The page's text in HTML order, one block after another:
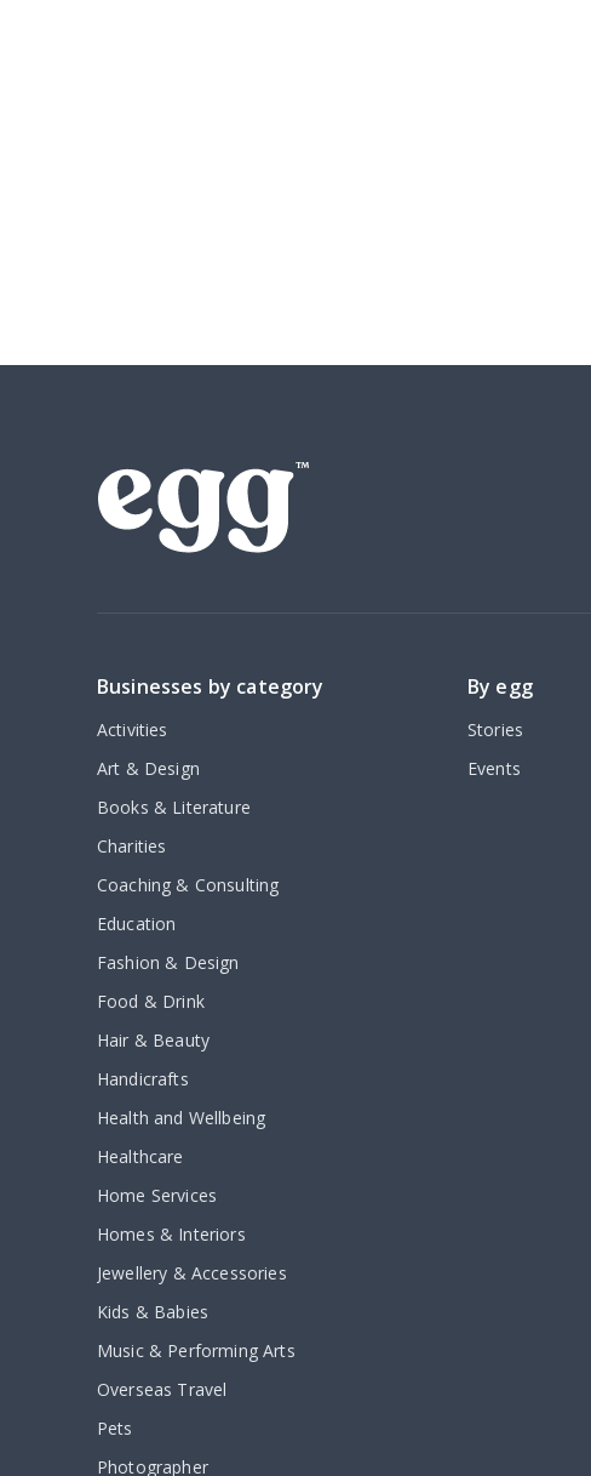
Businesses by category
Activities
Art & Design
Books & Literature
Charities
Coaching & Consulting
Education
Fashion & Design
Food & Drink
Hair & Beauty
Handicrafts
Health and Wellbeing
Healthcare
Home Services
Homes & Interiors
Jewellery & Accessories
Kids & Babies
Music & Performing Arts
Overseas Travel
Pets
Photographer
By egg
Stories
Events